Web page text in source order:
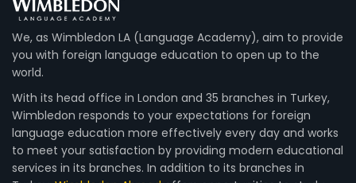
We, as Wimbledon LA (Language Academy), aim to provide
you with foreign language education to open up to the
world.
With its head office in London and 35 branches in Turkey,
Wimbledon responds to your expectations for foreign
language education more effectively every day and works
to meet your satisfaction by providing modern educational
services in its branches. In addition to its branches in